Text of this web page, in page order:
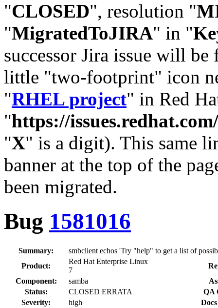
"CLOSED", resolution "
"MigratedToJIRA" in "
successor Jira issue will
little "two-footprint" icon
"RHEL project" in Red
"https://
"X" is a digit). This same
banner at the top of the
been migrated.
Bug 1581016
Summary:
smbclient echos 'Try "help" to get a list of
Product:
Red Hat Enterprise Linux
7
Component:
samba
Status:
CLOSED ERRATA
QA
Severity:
high